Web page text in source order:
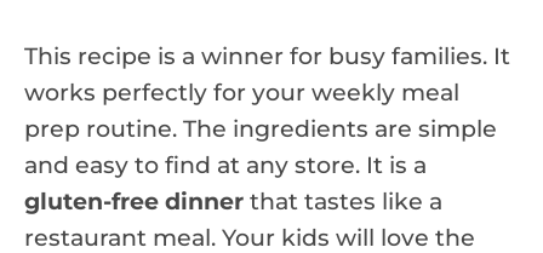
This recipe is a winner for busy families. It
works perfectly for your weekly meal
prep routine. The ingredients are simple
and easy to find at any store. It is a
gluten-free dinner that tastes like a
restaurant meal. Your kids will love the